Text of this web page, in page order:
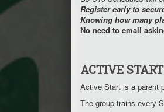
Register early to
Knowing how many
No need to email
ACTIVE
Active Start is a parent
The group trains every